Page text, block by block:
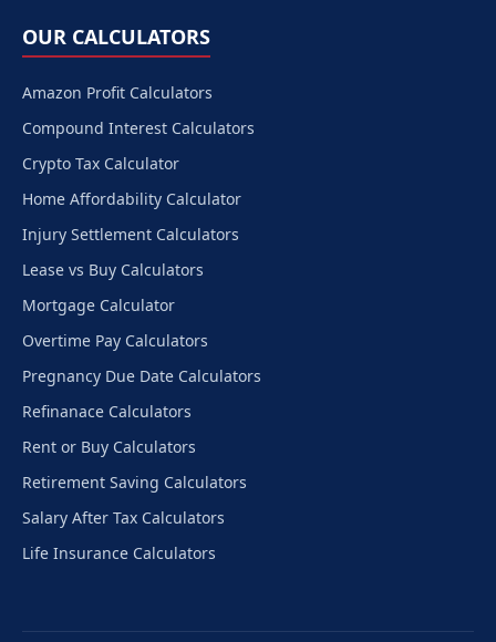
OUR CALCULATORS
Amazon Profit Calculators
Compound Interest Calculators
Crypto Tax Calculator
Home Affordability Calculator
Injury Settlement Calculators
Lease vs Buy Calculators
Mortgage Calculator
Overtime Pay Calculators
Pregnancy Due Date Calculators
Refinanace Calculators
Rent or Buy Calculators
Retirement Saving Calculators
Salary After Tax Calculators
Life Insurance Calculators